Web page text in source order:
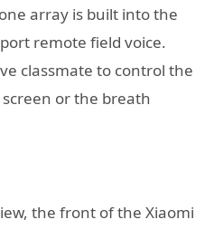
array is built into the
remote field voice.
classmate to control the
or the breath
the front of the Xiaomi